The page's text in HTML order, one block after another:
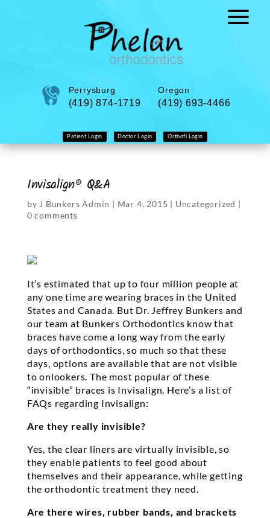
Perrysburg
(419) 874-1719
Oregon
(419) 693-4466
Patient Login Doctor Login Orthofi Login
Invisalign® Q&A
by J Bunkers Admin | Mar 4, 2015 | Uncategorized |
0 comments
It’s estimated that up to four million people at
any one time are wearing braces in the United
States and Canada. But Dr. Jeffrey Bunkers and
our team at Bunkers Orthodontics know that
braces have come a long way from the early
days of orthodontics, so much so that these
days, options are available that are not visible
to onlookers. The most popular of these
“invisible” braces is Invisalign. Here’s a list of
FAQs regarding Invisalign:
Are they really invisible?
Yes, the clear liners are virtually invisible, so
they enable patients to feel good about
themselves and their appearance, while getting
the orthodontic treatment they need.
Are there wires, rubber bands, and brackets